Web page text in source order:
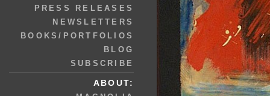
PRESS RELEASES
NEWSLETTERS
BOOKS/PORTFOLIOS
BLOG
SUBSCRIBE
ABOUT: